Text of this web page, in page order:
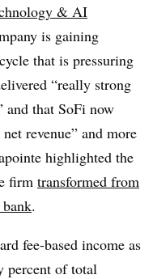
& AI
is gaining
that is pressuring
“really strong
and that SoFi now
revenue” and more
highlighted the
firm transformed from
.
fee-based income as
percent of total